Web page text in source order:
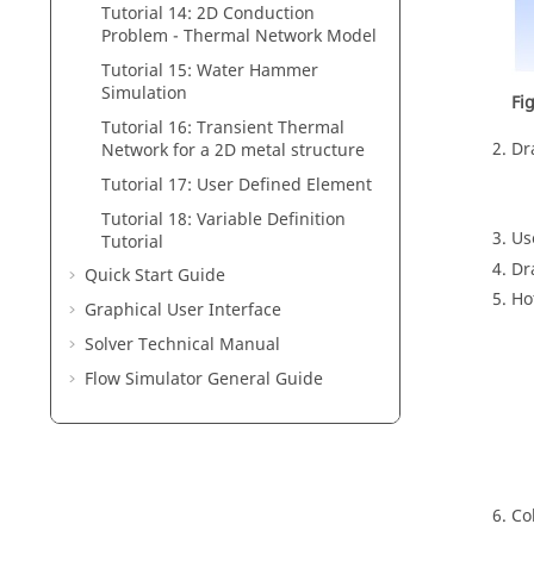
Tutorial 14: 2D Conduction
Problem - Thermal Network Model
Tutorial 15: Water Hammer
Simulation
Tutorial 16: Transient Thermal
Network for a 2D metal structure
Tutorial 17: User Defined Element
Tutorial 18: Variable Definition
Tutorial
Quick Start Guide
Graphical User Interface
Solver Technical Manual
Flow Simulator General Guide